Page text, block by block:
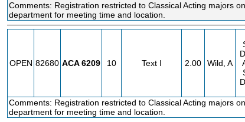
Comments: Registration restricted to Classical Acting majors
department for meeting time and location.
OPEN 82680 ACA6209 10 Text I 2.00 Wild, A
Comments: Registration restricted to Classical Acting majors
department for meeting time and location.